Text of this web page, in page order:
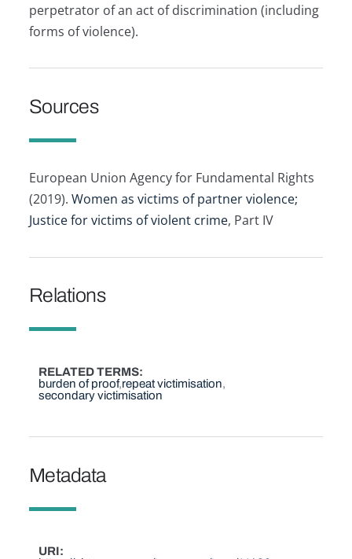
perpetrator of an act of discrimination (including
forms of violence).
Sources
European Union Agency for Fundamental Rights
(2019). Women as victims of partner violence;
Justice for victims of violent crime, Part IV
Relations
RELATED TERMS
burden of proof repeat victimisation
secondary victimisation
Metadata
URI